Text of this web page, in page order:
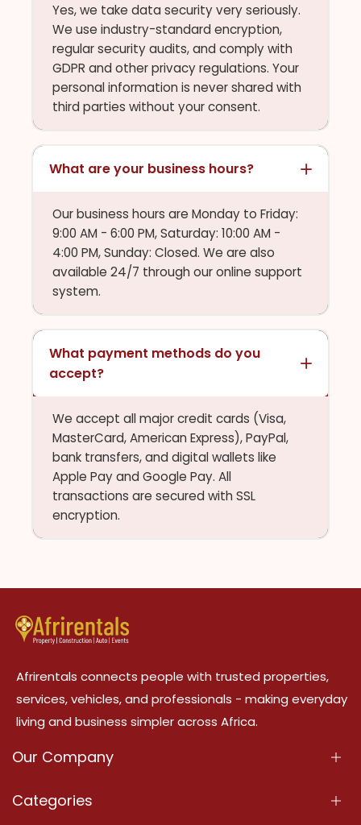
Yes, we take data security very seriously.
We use industry-standard encryption,
regular security audits, and comply with
GDPR and other privacy regulations. Your
personal information is never shared with
third parties without your consent.
What are your business hours?
Our business hours are Monday to Friday:
9:00 AM - 6:00 PM, Saturday: 10:00 AM -
4:00 PM, Sunday: Closed. We are also
available 24/7 through our online support
system.
What payment methods do you
accept?
We accept all major credit cards (Visa,
MasterCard, American Express), PayPal,
bank transfers, and digital wallets like
Apple Pay and Google Pay. All
transactions are secured with SSL
encryption.
Afrirentals connects people with trusted properties,
services, vehicles, and professionals - making everyday
living and business simpler across Africa.
Our Company
About Us
Categories